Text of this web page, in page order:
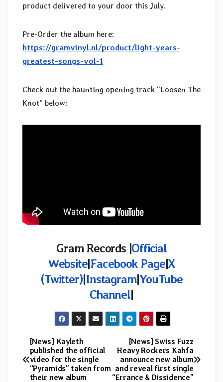
product delivered to your door this July.
Pre-Order the album here:
https://gramvinyl.nl/product/light-years-
greatest-songs-vol-1
Check out the haunting opening track “Loosen The
Knot” below:
Gram Records |Official
Website|Facebook Page|X
(Twitter)|Instagram|YouTube
Channel|
Post
navigation
[News] Swiss Fuzz
Heavy Rockers Kahfa
announce new album
and reveal first single
“Errance & Dissidence”
[News] Kayleth
published the official
video for the single
“Pyramids” taken from
their new album